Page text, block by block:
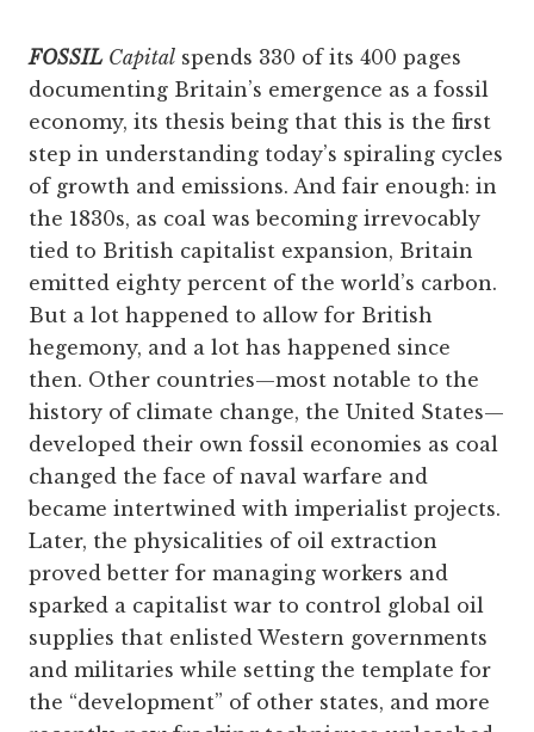
FOSSIL Capital spends 330 of its 400 ­pages
documenting Britain’s emergence as a fossil
economy, its thesis being that this is the first
step in understanding today’s spiraling cycles
of growth and emissions. And fair enough: in
the 1830s, as coal was becoming irrevocably
tied to British capitalist expansion, Britain
emitted eighty percent of the world’s carbon.
But a lot happened to allow for British
hegemony, and a lot has happened since
then. Other countries—most notable to the
history of climate change, the United States—
developed their own fossil economies as coal
changed the face of naval warfare and
became intertwined with imperialist projects.
Later, the physicalities of oil extraction
proved better for managing workers and
sparked a capitalist war to control global oil
supplies that enlisted Western governments
and militaries while setting the template for
the “development” of other states, and more